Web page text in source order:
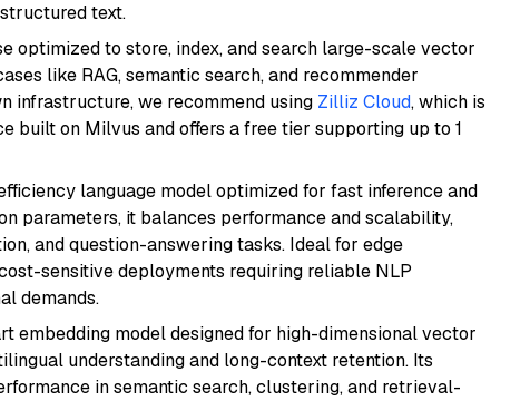
text.
optimized to store, index, and search large-scale vector
like RAG, semantic search, and recommender
infrastructure, we recommend using Zilliz Cloud, which is
built on Milvus and offers a free tier supporting up to 1
language model optimized for fast inference and
parameters, it balances performance and scalability,
and question-answering tasks. Ideal for edge
sensitive deployments requiring reliable NLP
demands.
embedding model designed for high-dimensional vector
understanding and long-context retention. Its
in semantic search, clustering, and retrieval-